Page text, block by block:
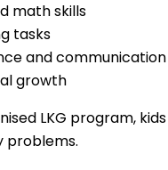
math skills
tasks
and communication
growth
LKG program,
problems.